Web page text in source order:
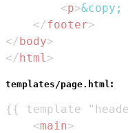
<p>&copy;
</footer>
</body>
</html>
templates/page.html :
<main>